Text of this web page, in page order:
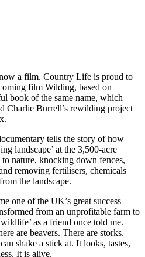
a film. Country Life is proud to
film Wilding, based on
book of the same name, which
Charlie Burrell’s rewilding project
tells the story of how
landscape’ at the 3,500-acre
nature, knocking down fences,
removing fertilisers, chemicals
the landscape.
one of the UK’s great success
from an unprofitable farm to
as a friend once told me.
are beavers. There are storks.
shake a stick at. It looks, tastes,
It is alive.